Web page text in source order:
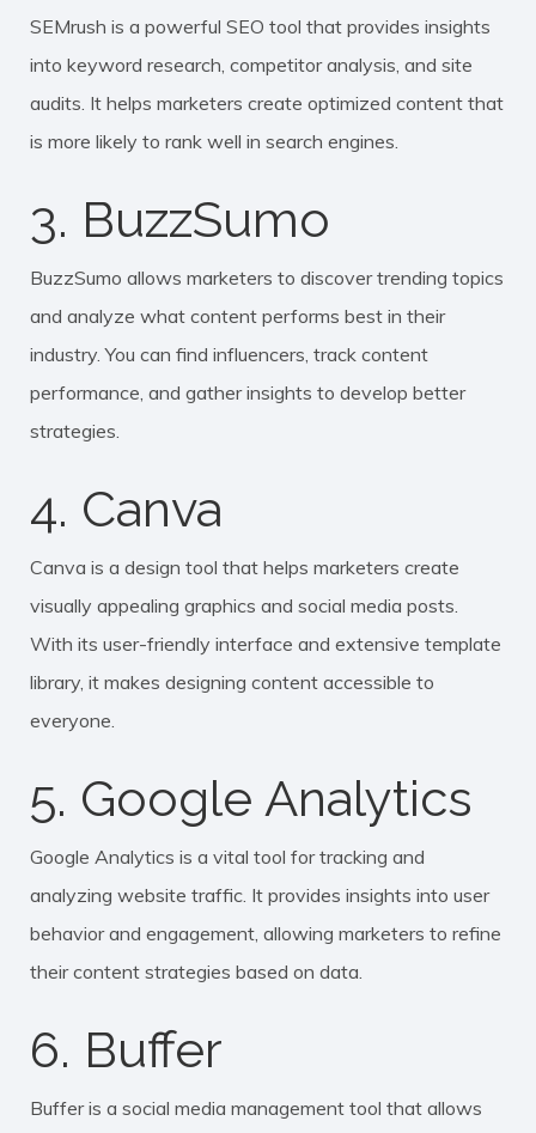
SEMrush is a powerful SEO tool that provides insights
into keyword research, competitor analysis, and site
audits. It helps marketers create optimized content that
is more likely to rank well in search engines.
3. BuzzSumo
BuzzSumo allows marketers to discover trending topics
and analyze what content performs best in their
industry. You can find influencers, track content
performance, and gather insights to develop better
strategies.
4. Canva
Canva is a design tool that helps marketers create
visually appealing graphics and social media posts.
With its user-friendly interface and extensive template
library, it makes designing content accessible to
everyone.
5. Google Analytics
Google Analytics is a vital tool for tracking and
analyzing website traffic. It provides insights into user
behavior and engagement, allowing marketers to refine
their content strategies based on data.
6. Buffer
Buffer is a social media management tool that allows